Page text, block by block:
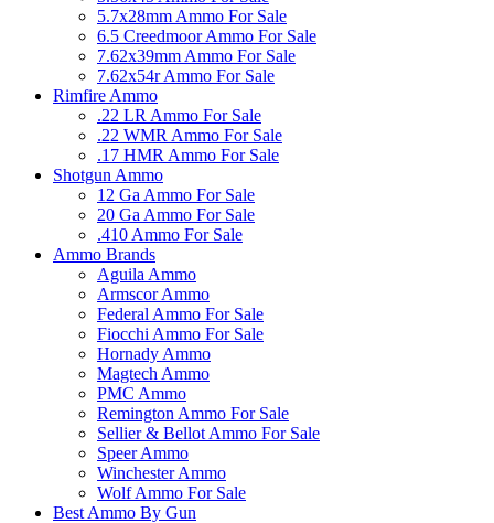
5.7x28mm Ammo For Sale
6.5 Creedmoor Ammo For Sale
7.62x39mm Ammo For Sale
7.62x54r Ammo For Sale
Rimfire Ammo
.22 LR Ammo For Sale
.22 WMR Ammo For Sale
.17 HMR Ammo For Sale
Shotgun Ammo
12 Ga Ammo For Sale
20 Ga Ammo For Sale
.410 Ammo For Sale
Ammo Brands
Aguila Ammo
Armscor Ammo
Federal Ammo For Sale
Fiocchi Ammo For Sale
Hornady Ammo
Magtech Ammo
PMC Ammo
Remington Ammo For Sale
Sellier & Bellot Ammo For Sale
Speer Ammo
Winchester Ammo
Wolf Ammo For Sale
Best Ammo By Gun